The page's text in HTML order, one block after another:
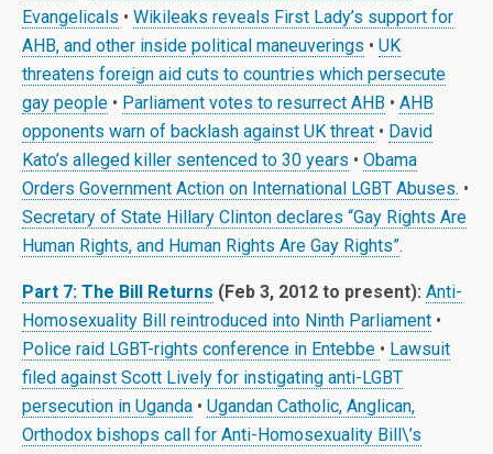
Evangelicals • Wikileaks reveals First Lady’s support for
AHB, and other inside political maneuverings • UK
threatens foreign aid cuts to countries which persecute
gay people • Parliament votes to resurrect AHB • AHB
opponents warn of backlash against UK threat • David
Kato’s alleged killer sentenced to 30 years • Obama
Orders Government Action on International LGBT Abuses. •
Secretary of State Hillary Clinton declares “Gay Rights Are
Human Rights, and Human Rights Are Gay Rights”.
Part 7: The Bill Returns (Feb 3, 2012 to present): Anti-
Homosexuality Bill reintroduced into Ninth Parliament •
Police raid LGBT-rights conference in Entebbe • Lawsuit
filed against Scott Lively for instigating anti-LGBT
persecution in Uganda • Ugandan Catholic, Anglican,
Orthodox bishops call for Anti-Homosexuality Bill\’s